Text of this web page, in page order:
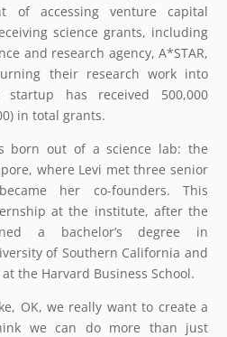
of accessing venture capital
science grants, including
and research agency, A*STAR,
their research work into
startup has received 500,000
in total grants.
born out of a science lab: the
where Levi met three senior
her co-founders. This
at the institute, after the
a bachelor’s degree in
of Southern California and
the Harvard Business School.
OK, we really want to create a
we can do more than just